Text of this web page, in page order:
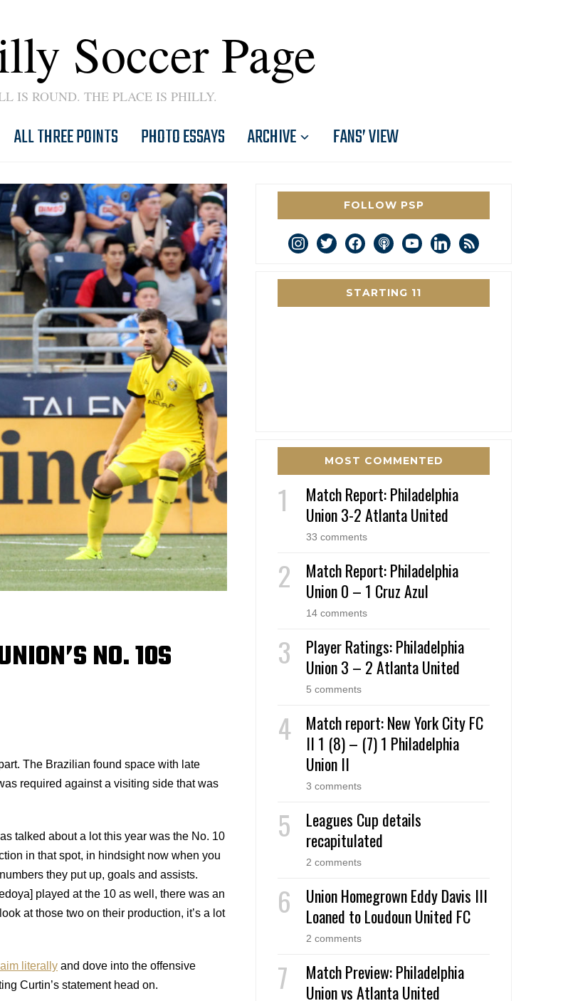
Soccer Page
IS ROUND. THE PLACE IS PHILLY.
ALL THREE POINTS PHOTO ESSAYS ARCHIVE FANS’ VIEW
NO. 10S
The Brazilian found space with late
required against a visiting side that was
talked about a lot this year was the No. 10
in that spot, in hindsight now when you
they put up, goals and assists.
played at the 10 as well, there was an
at those two on their production, it’s a lot
literally and dove into the offensive
Curtin’s statement head on.
FOLLOW PSP
instagram
twitterfacebookpodcastyoutubelinkedin
rss
STARTING 11
MOST COMMENTED
Match Report: Philadelphia
Union 3-2 Atlanta United
33 comments
Match Report: Philadelphia
Union 0 – 1 Cruz Azul
14 comments
Player Ratings: Philadelphia
Union 3 – 2 Atlanta United
5 comments
Match report: New York City FC
II 1 (8) – (7) 1 Philadelphia
Union II
3 comments
Leagues Cup details
recapitulated
2 comments
Union Homegrown Eddy Davis III
Loaned to Loudoun United FC
2 comments
Match Preview: Philadelphia
Union vs Atlanta United